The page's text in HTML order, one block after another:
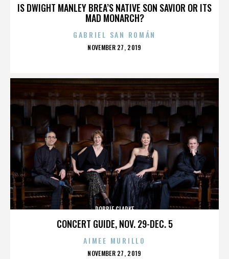
IS DWIGHT MANLEY BREA’S NATIVE SON SAVIOR OR ITS
MAD MONARCH?
GABRIEL SAN ROMÁN
POSTED
NOVEMBER 27, 2019
CONCERT GUIDE, NOV. 29-DEC. 5
ROBBIE CLARKE
AIMEE MURILLO
POSTED
NOVEMBER 27, 2019